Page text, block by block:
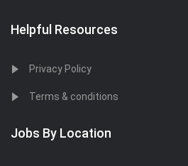
Helpful Resources
Privacy Policy
Terms & conditions
Jobs By Location